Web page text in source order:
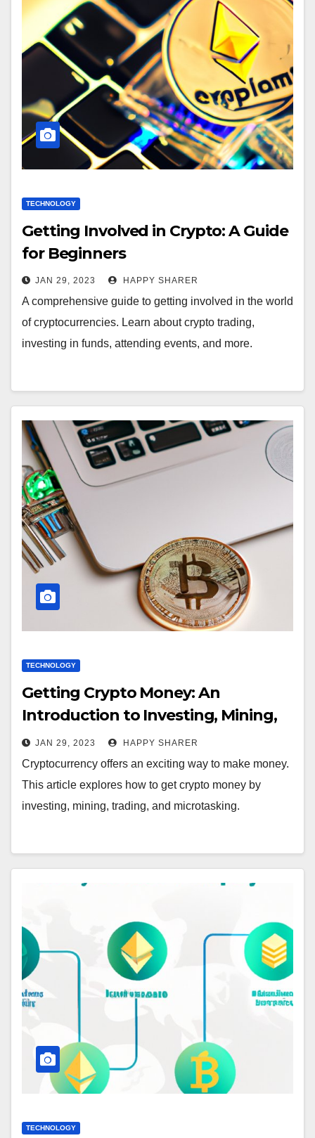
TECHNOLOGY
Getting Involved in Crypto: A Guide
for Beginners
JAN 29, 2023 HAPPY SHARER
A comprehensive guide to getting involved in the world
of cryptocurrencies. Learn about crypto trading,
investing in funds, attending events, and more.
TECHNOLOGY
Getting Crypto Money: An
Introduction to Investing, Mining,
Trading, and Microtasking
JAN 29, 2023 HAPPY SHARER
Cryptocurrency offers an exciting way to make money.
This article explores how to get crypto money by
investing, mining, trading, and microtasking.
TECHNOLOGY